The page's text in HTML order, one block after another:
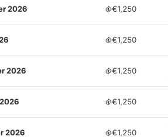
2026 €1,250
€1,250
2026 €1,250
€1,250
2026 €1,250